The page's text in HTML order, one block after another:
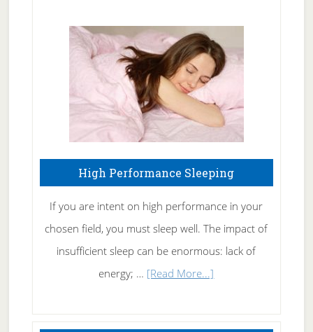
Fibromyalgia
Naturally
High Performance Sleeping
If you are intent on high performance in your
chosen field, you must sleep well. The impact of
insufficient sleep can be enormous: lack of
energy; … [Read More...]